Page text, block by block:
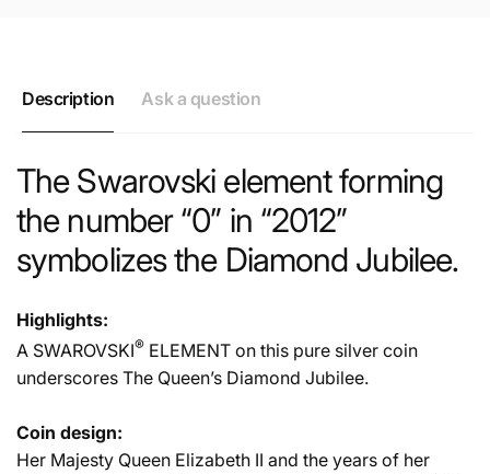
Description Ask a question
The Swarovski element forming
the number “0” in “2012”
symbolizes the Diamond Jubilee.
Highlights:
A SWAROVSKI® ELEMENT on this pure silver coin
underscores The Queen’s Diamond Jubilee.
Coin design:
Her Majesty Queen Elizabeth II and the years of her